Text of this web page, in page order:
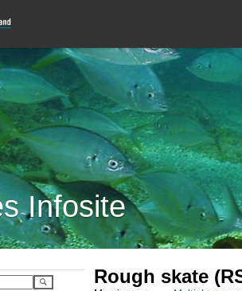
Infosite
Rough skate